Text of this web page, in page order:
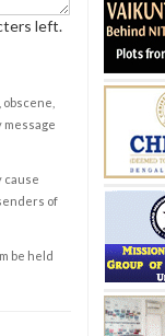
left.
message
cause
of
be held